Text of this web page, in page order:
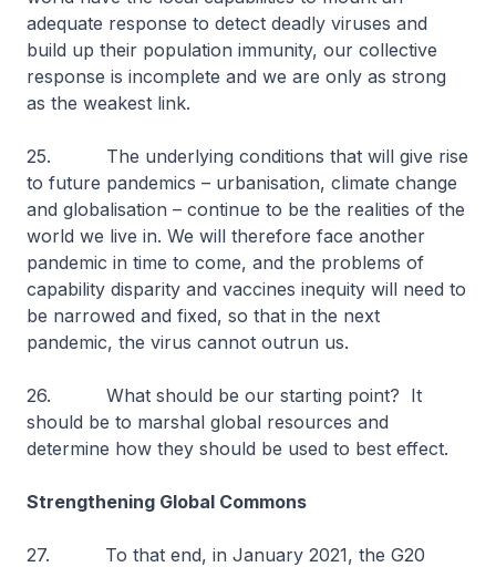
adequate response to detect deadly viruses and
build up their population immunity, our collective
response is incomplete and we are only as strong
as the weakest link.
25. The underlying conditions that will give rise
to future pandemics – urbanisation, climate change
and globalisation – continue to be the realities of the
world we live in. We will therefore face another
pandemic in time to come, and the problems of
capability disparity and vaccines inequity will need to
be narrowed and fixed, so that in the next
pandemic, the virus cannot outrun us.
26. What should be our starting point? It
should be to marshal global resources and
determine how they should be used to best effect.
Strengthening Global Commons
27. To that end, in January 2021, the G20